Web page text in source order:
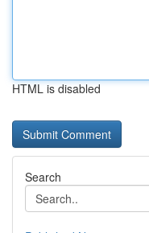
HTML is disabled
Search